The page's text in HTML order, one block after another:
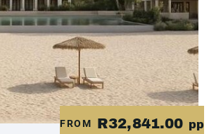
FROM R32,841.00 pp